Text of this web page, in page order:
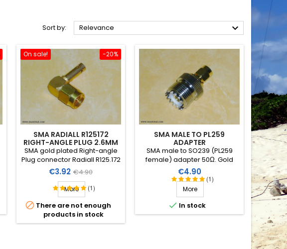
Sort by: Relevance 
-20%
On sale!
SMA RADIALL R125172
RIGHT-ANGLE PLUG 2.6MM
(1)
SMA gold plated Right-angle
Plug connector Radiall R125.172
for small coaxial cable Ø
2.6mm
Price
€3.92 Regular
price
€4.90
More
 There are not enough
products in stock
SMA MALE TO PL259
ADAPTER
(1)
SMA male to SO239 (PL259
female) adapter 50Ω. Gold
plated and PTFE insulation.
Price
€4.90
More
 In stock